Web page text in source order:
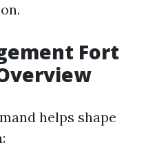
Fort
helps shape